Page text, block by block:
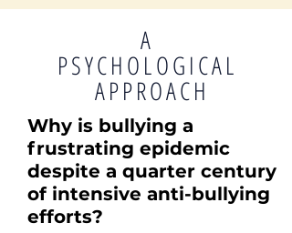
A
PSYCHOLOGICAL
APPROACH
Why is bullying a
frustrating epidemic
despite a quarter century
of intensive anti-bullying
efforts?